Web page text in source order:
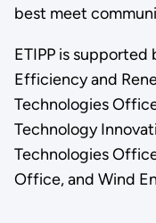
best meet
ETIPP is
Efficiency and
Technologies
Technology
Technologies
Office, and Wind